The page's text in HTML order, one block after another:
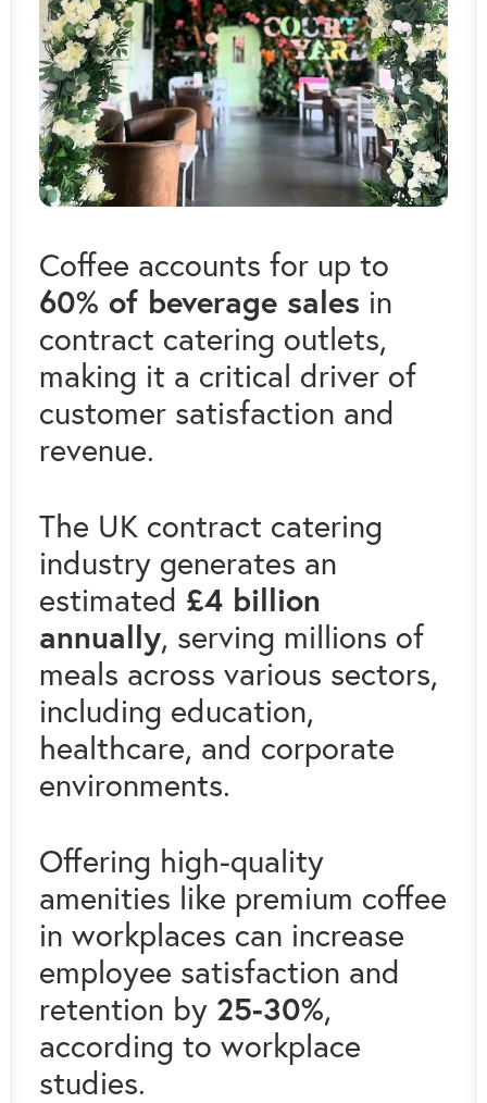
Coffee accounts for up to
60% of beverage sales in
contract catering outlets,
making it a critical driver of
customer satisfaction and
revenue.
The UK contract catering
industry generates an
estimated £4 billion
annually, serving millions of
meals across various sectors,
including education,
healthcare, and corporate
environments.
Offering high-quality
amenities like premium coffee
in workplaces can increase
employee satisfaction and
retention by 25-30%,
according to workplace
studies.